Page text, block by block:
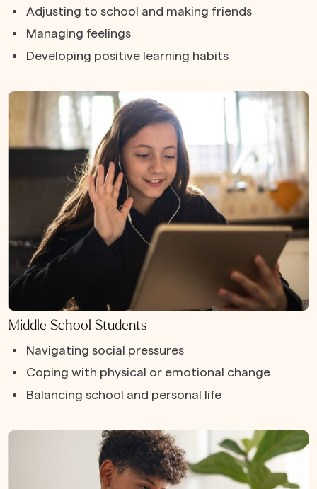
Adjusting to school and making friends
Managing feelings
Developing positive learning habits
Middle School Students
Navigating social pressures
Coping with physical or emotional change
Balancing school and personal life